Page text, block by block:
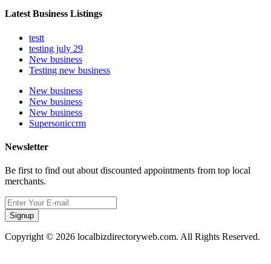
Latest Business Listings
testt
testing july 29
New business
Testing new business
New business
New business
New business
Supersoniccrm
Newsletter
Be first to find out about discounted appointments from top local
merchants.
Signup
Copyright © 2026 localbizdirectoryweb.com. All Rights Reserved.